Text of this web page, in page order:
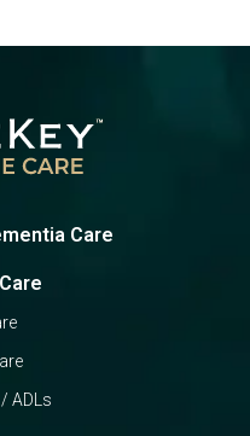
Care
ADLs